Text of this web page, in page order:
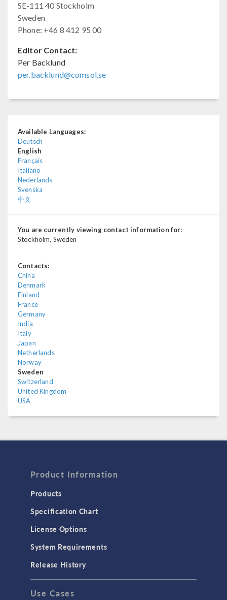
SE-111 40 Stockholm
Sweden
Phone: +46 8 412 95 00
Editor Contact:
Per Backlund
per.backlund@comsol.se
Available Languages:
Deutsch
English
Français
Italiano
Nederlands
Svenska
中文
You are currently viewing contact information for:
Stockholm, Sweden
Contacts:
China
Denmark
Finland
France
Germany
India
Italy
Japan
Netherlands
Norway
Sweden
Switzerland
United Kingdom
USA
Product Information
Products
Specification Chart
License Options
System Requirements
Release History
Use Cases